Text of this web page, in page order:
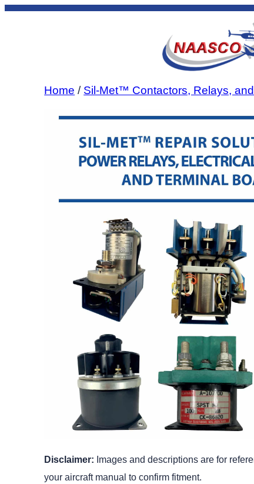
Skip
Home / Sil-Met™ Contactors, Relays,
Disclaimer: Images and descriptions are for
your aircraft manual to confirm fitment.